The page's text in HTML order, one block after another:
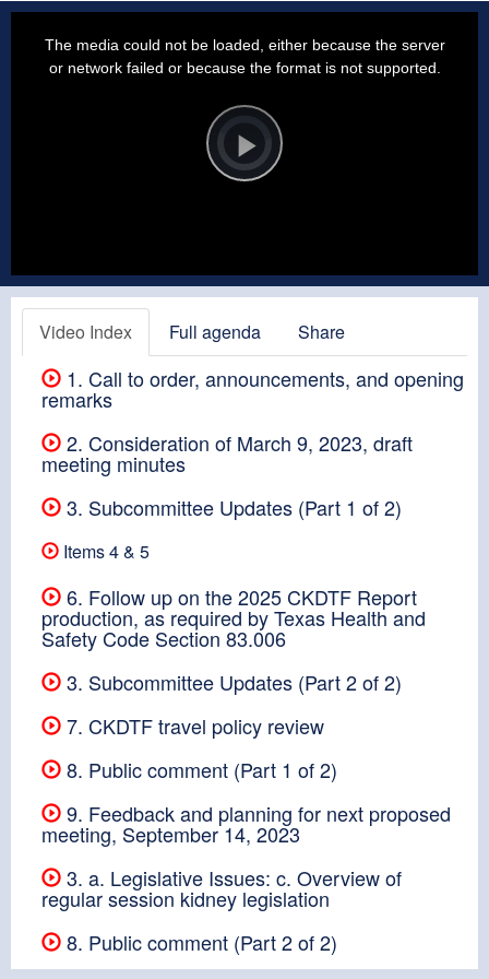
Player
is
loading.Play
The media could not be loaded, either because the server
or network failed or because the format is not supported.
Video Index Full agenda Share
1. Call to order, announcements, and opening
remarks
2. Consideration of March 9, 2023, draft
meeting minutes
3. Subcommittee Updates (Part 1 of 2)
Items 4 & 5
6. Follow up on the 2025 CKDTF Report
production, as required by Texas Health and
Safety Code Section 83.006
3. Subcommittee Updates (Part 2 of 2)
7. CKDTF travel policy review
8. Public comment (Part 1 of 2)
9. Feedback and planning for next proposed
meeting, September 14, 2023
3. a. Legislative Issues: c. Overview of
regular session kidney legislation
8. Public comment (Part 2 of 2)